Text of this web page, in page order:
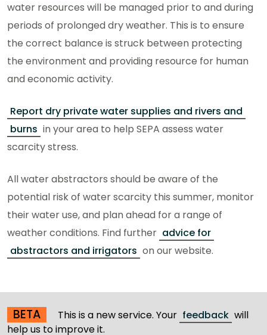
water resources will be managed prior to and during
periods of prolonged dry weather. This is to ensure
the correct balance is struck between protecting
the environment and providing resource for human
and economic activity.
Report dry private water supplies and rivers and
burns in your area to help SEPA assess water
scarcity stress.
All water abstractors should be aware of the
potential risk of water scarcity this summer, monitor
their water use, and plan ahead for a range of
weather conditions. Find further advice for
abstractors and irrigators on our website.
BETA This is a new service. Your feedback will
help us to improve it.